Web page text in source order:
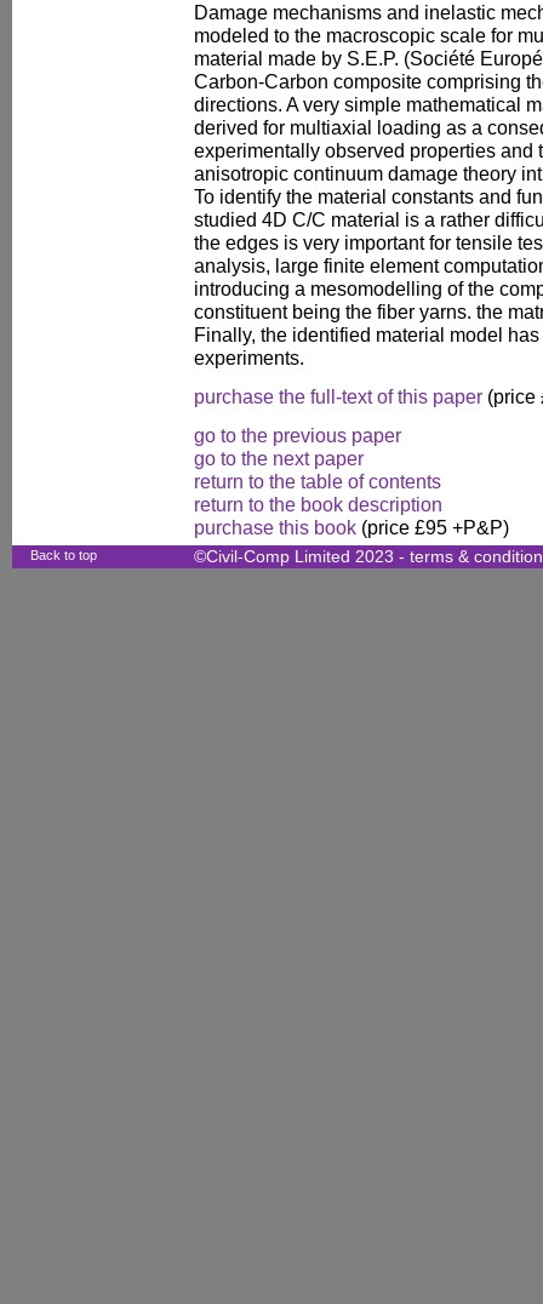
Damage mechanisms and inelastic
modeled to the macroscopic scale for
material made by S.E.P. (Société
Carbon-Carbon composite comprising
directions. A very simple mathematical
derived for multiaxial loading as a
experimentally observed properties and
anisotropic continuum damage theory
To identify the material constants and
studied 4D C/C material is a rather
the edges is very important for tensile
analysis, large finite element
introducing a mesomodelling of the
constituent being the fiber yarns. the
Finally, the identified material model
experiments.
purchase the full-text of this paper (price
go to the previous paper
go to the next paper
return to the table of contents
return to the book description
purchase this book (price £95 +P&P)
Back to top ©Civil-Comp Limited 2023 - terms &